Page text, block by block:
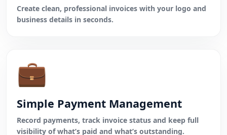
Create clean, professional invoices with your logo and
business details in seconds.
💼
Simple Payment Management
Record payments, track invoice status and keep full
visibility of what’s paid and what’s outstanding.